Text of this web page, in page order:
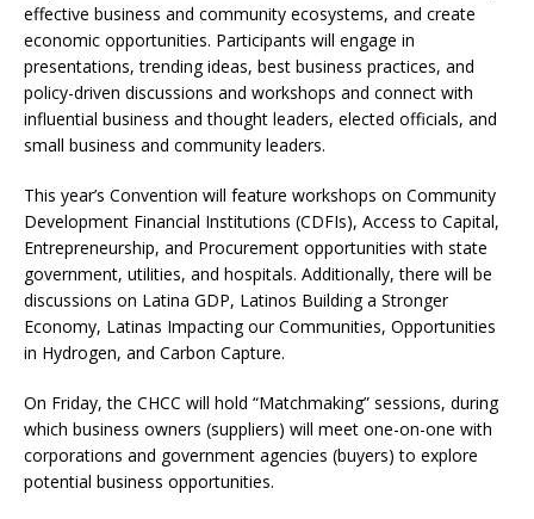
effective business and community ecosystems, and create
economic opportunities. Participants will engage in
presentations, trending ideas, best business practices, and
policy-driven discussions and workshops and connect with
influential business and thought leaders, elected officials, and
small business and community leaders.
This year’s Convention will feature workshops on Community
Development Financial Institutions (CDFIs), Access to Capital,
Entrepreneurship, and Procurement opportunities with state
government, utilities, and hospitals. Additionally, there will be
discussions on Latina GDP, Latinos Building a Stronger
Economy, Latinas Impacting our Communities, Opportunities
in Hydrogen, and Carbon Capture.
On Friday, the CHCC will hold “Matchmaking” sessions, during
which business owners (suppliers) will meet one-on-one with
corporations and government agencies (buyers) to explore
potential business opportunities.